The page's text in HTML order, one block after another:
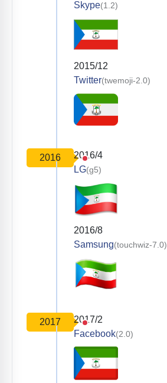
Skype(1.2)
2015/12
Twitter(twemoji-2.0)
2016
2016/4
LG(g5)
2016/8
Samsung(touchwiz-7.0)
2017
2017/2
Facebook(2.0)